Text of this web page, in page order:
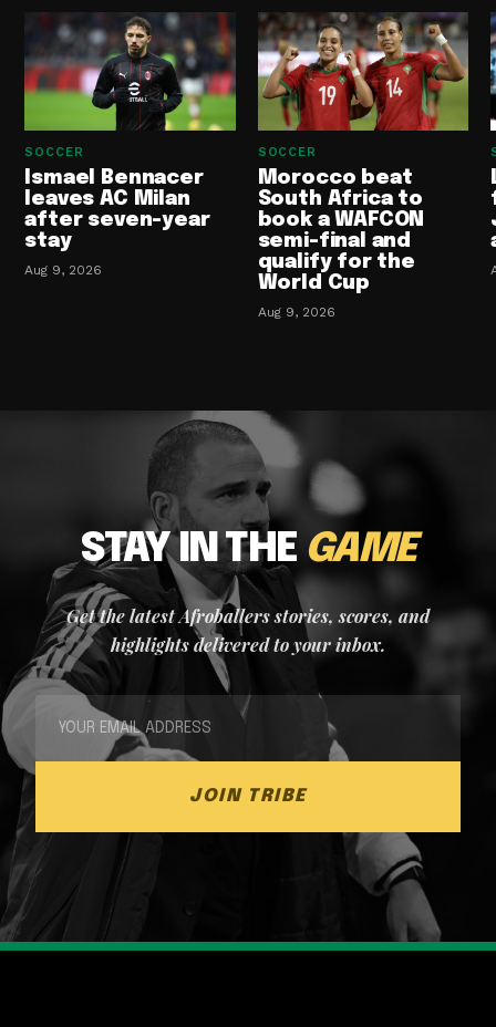
SOCCER
Ismael Bennacer
leaves AC Milan
after seven-year
stay
Aug 9, 2026
SOCCER
Morocco beat
South Africa to
book a WAFCON
semi-final and
qualify for the
World Cup
Aug 9, 2026
STAY IN THE GAME
Get the latest Afroballers stories, scores, and
highlights delivered to your inbox.
JOIN TRIBE